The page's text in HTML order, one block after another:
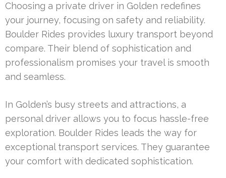
Choosing a private driver in Golden redefines
your journey, focusing on safety and reliability.
Boulder Rides provides luxury transport beyond
compare. Their blend of sophistication and
professionalism promises your travel is smooth
and seamless.
In Golden’s busy streets and attractions, a
personal driver allows you to focus hassle-free
exploration. Boulder Rides leads the way for
exceptional transport services. They guarantee
your comfort with dedicated sophistication.